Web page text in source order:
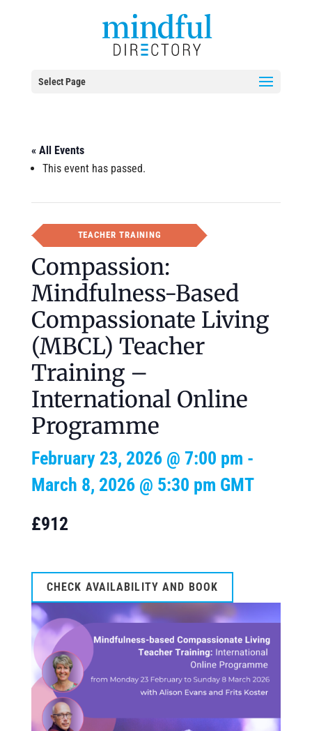
Select Page
« All Events
This event has passed.
TEACHER TRAINING
Compassion:
Mindfulness-Based
Compassionate Living
(MBCL) Teacher
Training –
International Online
Programme
February 23, 2026 @ 7:00 pm -
March 8, 2026 @ 5:30 pm GMT
£912
CHECK AVAILABILITY AND BOOK